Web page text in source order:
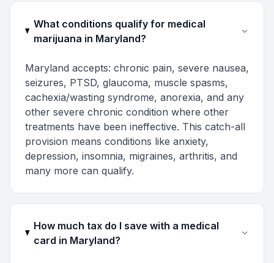
What conditions qualify for medical
marijuana in Maryland?
Maryland accepts: chronic pain, severe nausea,
seizures, PTSD, glaucoma, muscle spasms,
cachexia/wasting syndrome, anorexia, and any
other severe chronic condition where other
treatments have been ineffective. This catch-all
provision means conditions like anxiety,
depression, insomnia, migraines, arthritis, and
many more can qualify.
How much tax do I save with a medical
card in Maryland?